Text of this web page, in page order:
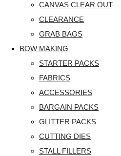
CANVAS CLEAR OUT
CLEARANCE
GRAB BAGS
BOW MAKING
STARTER PACKS
FABRICS
ACCESSORIES
BARGAIN PACKS
GLITTER PACKS
CUTTING DIES
STALL FILLERS